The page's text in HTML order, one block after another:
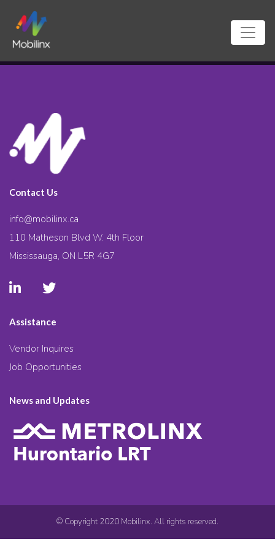
Contact Us
info@mobilinx.ca
110 Matheson Blvd W. 4th Floor
Mississauga, ON L5R 4G7
Assistance
Vendor Inquires
Job Opportunities
News and Updates
© Copyright 2020 Mobilinx. All rights reserved.